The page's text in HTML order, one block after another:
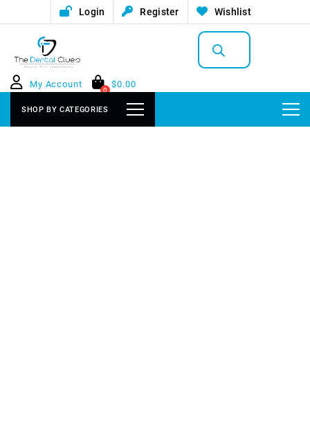
Login Register Wishlist
Products
search
My Account
0
$0.00
SHOP BY CATEGORIES